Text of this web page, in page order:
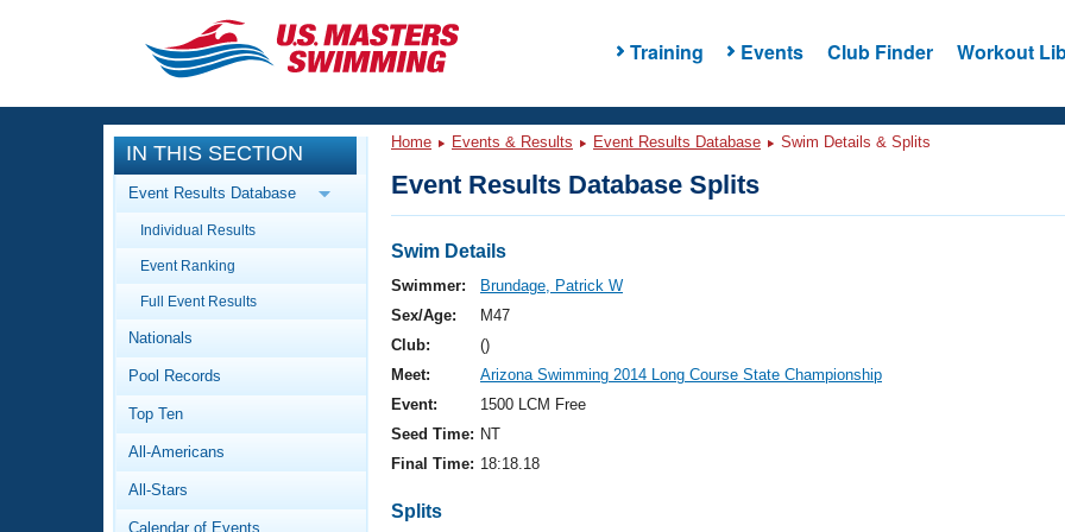
Training Events Club Finder Workout
CLOSE
Training
Workout Library
Articles And Videos
Swimming 101
Video Stroke Analysis
Club Finder
Events
Calendar Of Events
Virtual And Fitness Events
2026 Summer Nationals
National Championships
Results And Rankings
Workout Library
About Us
What Is Masters Swimming?
IN THIS SECTION
Event Results Database
Individual Results
Event Ranking
Full Event Results
Nationals
Pool Records
Top Ten
All-Americans
All-Stars
Calendar of Events
Home Events & Results Event Results Database Swim Details & Splits
Event Results Database Splits
Swim Details
Swimmer:
Brundage, Patrick W
Sex/Age:
M47
Club:
()
Meet:
Arizona Swimming 2014 Long Course State Championship
Event:
1500 LCM Free
Seed Time: NT
Final Time: 18:18.18
Splits